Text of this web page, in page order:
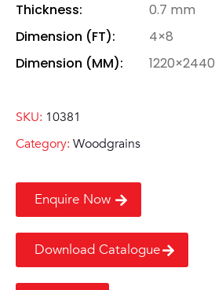
Thickness:
0.7 mm
Dimension (FT):
4×8
Dimension (MM):
1220×2440
SKU: 10381
Category: Woodgrains
Enquire Now
Download Catalogue